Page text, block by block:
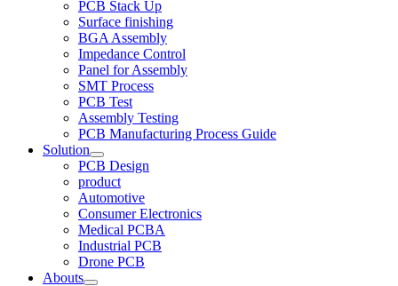
PCB Stack Up
Surface finishing
BGA Assembly
Impedance Control
Panel for Assembly
SMT Process
PCB Test
Assembly Testing
PCB Manufacturing Process Guide
Solution
PCB Design
product
Automotive
Consumer Electronics
Medical PCBA
Industrial PCB
Drone PCB
Abouts